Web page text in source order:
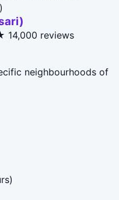
14,000 reviews
neighbourhoods of